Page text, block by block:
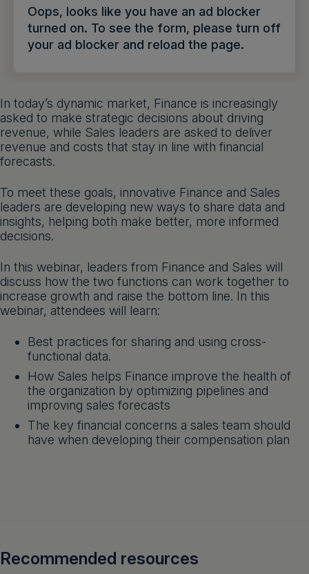
Oops, looks like you have an ad blocker
turned on. To see the form, please turn off
your ad blocker and reload the page.
In today’s dynamic market, Finance is increasingly
asked to make strategic decisions about driving
revenue, while Sales leaders are asked to deliver
revenue and costs that stay in line with financial
forecasts.
To meet these goals, innovative Finance and Sales
leaders are developing new ways to share data and
insights, helping both make better, more informed
decisions.
In this webinar, leaders from Finance and Sales will
discuss how the two functions can work together to
increase growth and raise the bottom line. In this
webinar, attendees will learn:
Best practices for sharing and using cross-
functional data.
How Sales helps Finance improve the health of
the organization by optimizing pipelines and
improving sales forecasts
The key financial concerns a sales team should
have when developing their compensation plan
Recommended resources